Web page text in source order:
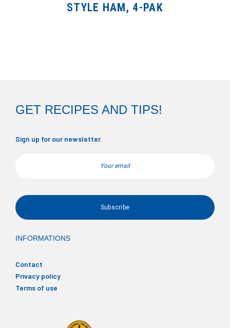
STYLE HAM, 4-PAK
GET RECIPES AND TIPS!
Sign up for our newsletter.
INFORMATIONS
Contact
Privacy policy
Terms of use